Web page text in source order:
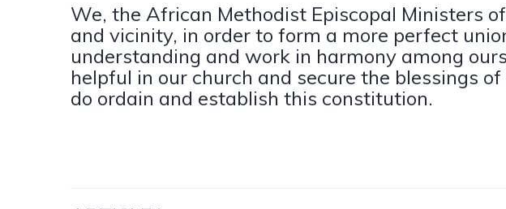
We, the African Methodist Episcopal Ministers
and vicinity, in order to form a more perfect
understanding and work in harmony among
helpful in our church and secure the blessings
do ordain and establish this constitution.